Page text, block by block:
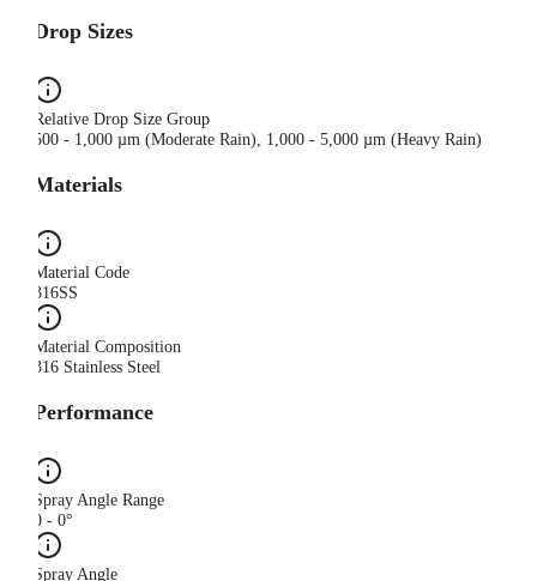
Drop Sizes
Relative Drop Size Group
500 - 1,000 µm (Moderate Rain), 1,000 - 5,000 µm (Heavy Rain)
Materials
Material Code
316SS
Material Composition
316 Stainless Steel
Performance
Spray Angle Range
0 - 0°
Spray Angle